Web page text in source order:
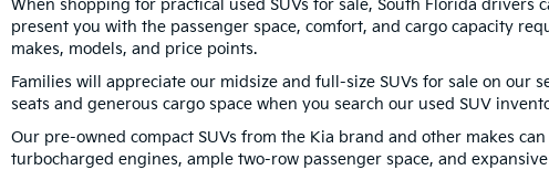
When shopping for practical used SUVs for sale, South Florida
present you with the passenger space, comfort, and cargo capacity
makes, models, and price points.
Families will appreciate our midsize and full-size SUVs for sale on
seats and generous cargo space when you search our used SUV
Our pre-owned compact SUVs from the Kia brand and other makes
turbocharged engines, ample two-row passenger space, and